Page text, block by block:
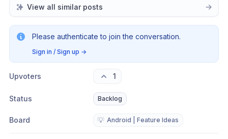
View all similar posts
Please authenticate to join the conversation.
Sign in / Sign up →
Upvoters 1
Status Backlog
Board 💡 Android | Feature Ideas